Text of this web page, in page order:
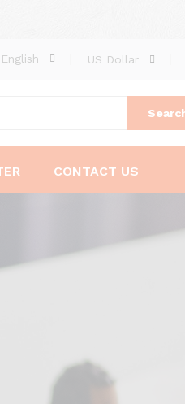
English US Dollar
CONTACT US